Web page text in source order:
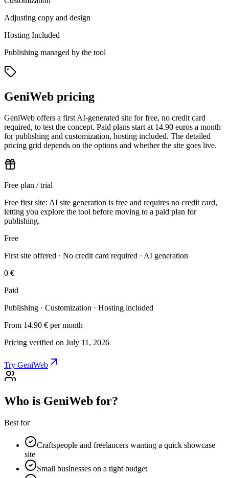
Adjusting copy and design
Hosting Included
Publishing managed by the tool
GeniWeb pricing
GeniWeb offers a first AI-generated site for free, no credit card
required, to test the concept. Paid plans start at 14.90 euros a month
for publishing and customization, hosting included. The detailed
pricing grid depends on the options and whether the site goes live.
Free plan / trial
Free first site: AI site generation is free and requires no credit card,
letting you explore the tool before moving to a paid plan for
publishing.
Free
First site offered · No credit card required · AI generation
0 €
Paid
Publishing · Customization · Hosting included
From 14.90 € per month
Pricing verified on July 11, 2026
Try GeniWeb
Who is GeniWeb for?
Best for
Craftspeople and freelancers wanting a quick showcase
site
Small businesses on a tight budget